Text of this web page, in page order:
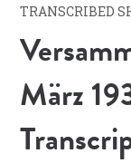
TRANSCRIBED
März